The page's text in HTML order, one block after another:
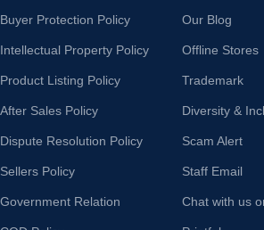
Buyer Protection Policy
Intellectual Property Policy
Product Listing Policy
After Sales Policy
Dispute Resolution Policy
Sellers Policy
Government Relation
Our Blog
Offline Stores
Trademark
Diversity &
Scam Alert
Staff Email
Chat with us